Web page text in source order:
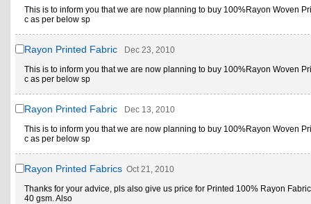
This is to inform you that we are now planning to buy 100%Rayon Woven
c as per below sp
Rayon Printed Fabric
Dec 23, 2010
This is to inform you that we are now planning to buy 100%Rayon Woven
c as per below sp
Rayon Printed Fabric
Dec 13, 2010
This is to inform you that we are now planning to buy 100%Rayon Woven
c as per below sp
Rayon Printed Fabrics Oct 21, 2010
Thanks for your advice, pls also give us price for Printed 100% Rayon
40 gsm. Also